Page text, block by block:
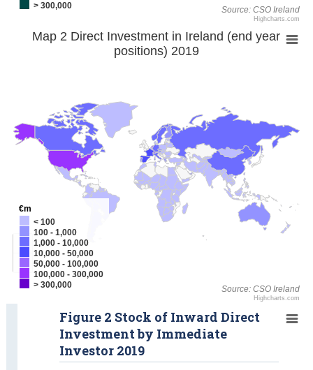
Source: CSO Ireland
> 300,000
Highcharts.com
Source: CSO Ireland
< 100
100 - 1,000
1,000 - 10,000
10,000 - 50,000
50,000 - 100,000
100,000 - 300,000
> 300,000
€m
Highcharts.com
Map 2 Direct Investment in Ireland (end year
positions) 2019
Figure 2 Stock of Inward Direct
Investment by Immediate
Investor 2019